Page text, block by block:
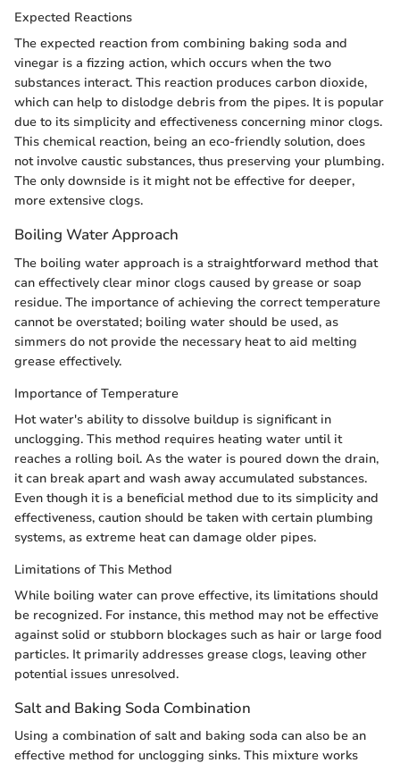
Expected Reactions
The expected reaction from combining baking soda and
vinegar is a fizzing action, which occurs when the two
substances interact. This reaction produces carbon dioxide,
which can help to dislodge debris from the pipes. It is popular
due to its simplicity and effectiveness concerning minor clogs.
This chemical reaction, being an eco-friendly solution, does
not involve caustic substances, thus preserving your plumbing.
The only downside is it might not be effective for deeper,
more extensive clogs.
Boiling Water Approach
The boiling water approach is a straightforward method that
can effectively clear minor clogs caused by grease or soap
residue. The importance of achieving the correct temperature
cannot be overstated; boiling water should be used, as
simmers do not provide the necessary heat to aid melting
grease effectively.
Importance of Temperature
Hot water's ability to dissolve buildup is significant in
unclogging. This method requires heating water until it
reaches a rolling boil. As the water is poured down the drain,
it can break apart and wash away accumulated substances.
Even though it is a beneficial method due to its simplicity and
effectiveness, caution should be taken with certain plumbing
systems, as extreme heat can damage older pipes.
Limitations of This Method
While boiling water can prove effective, its limitations should
be recognized. For instance, this method may not be effective
against solid or stubborn blockages such as hair or large food
particles. It primarily addresses grease clogs, leaving other
potential issues unresolved.
Salt and Baking Soda Combination
Using a combination of salt and baking soda can also be an
effective method for unclogging sinks. This mixture works